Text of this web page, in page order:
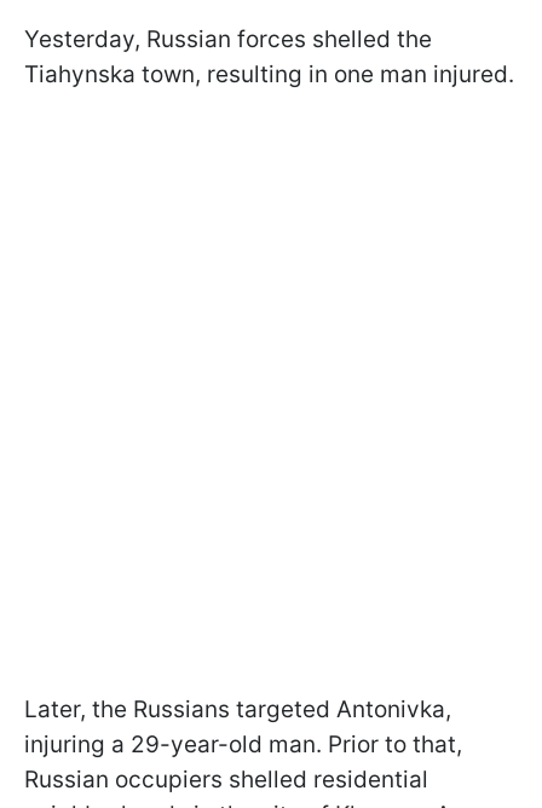
Yesterday, Russian forces shelled the
Tiahynska town, resulting in one man injured.
Later, the Russians targeted Antonivka,
injuring a 29-year-old man. Prior to that,
Russian occupiers shelled residential